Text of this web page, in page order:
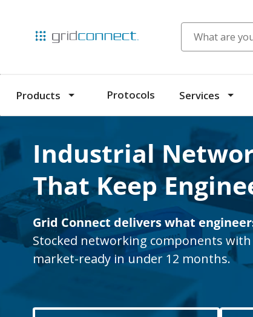
Products Protocols Services
Industrial
That Keep
Grid Connect delivers what
Stocked networking components
market-ready in under 12 months.